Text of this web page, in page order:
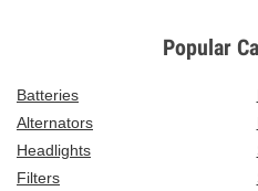
Popular
Batteries
Alternators
Headlights
Filters